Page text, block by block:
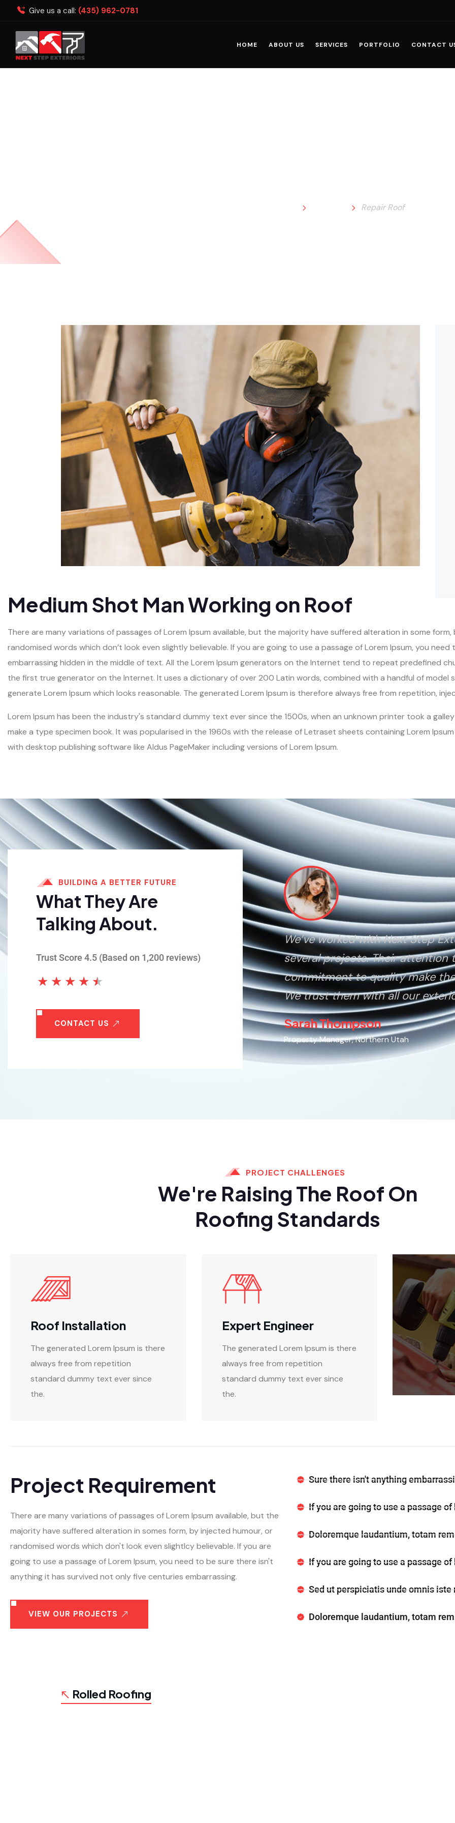
Give us a call: (435) 962-0781
HOME ABOUT US SERVICES PORTFOLIO CONTACT
Repair Roof
Medium Shot Man Working on Roof
There are many variations of passages of Lorem Ipsum available, but the majority have suffered alteration in some
randomised words which don’t look even slightly believable. If you are going to use a passage of Lorem Ipsum, you
embarrassing hidden in the middle of text. All the Lorem Ipsum generators on the Internet tend to repeat predefined
the first true generator on the Internet. It uses a dictionary of over 200 Latin words, combined with a handful of model
generate Lorem Ipsum which looks reasonable. The generated Lorem Ipsum is therefore always free from repetition,
Lorem Ipsum has been the industry's standard dummy text ever since the 1500s, when an unknown printer took a
make a type specimen book. It was popularised in the 1960s with the release of Letraset sheets containing Lorem
with desktop publishing software like Aldus PageMaker including versions of Lorem Ipsum.
BUILDING A BETTER FUTURE
What They Are
Talking About.
Trust Score 4.5 (Based on 1,200 reviews)
★ ★ ★ ★ ★
CONTACT US
Exteriors transformed my home with
gutter installation. Their team was
efficient, and the results were
St. George
We’ve worked with Next Step
several projects. Their attention
commitment to quality make
We trust them with all our
Sarah Thompson
Property Manager, Northern Utah
PROJECT CHALLENGES
We're Raising The Roof On
Roofing Standards
Roof Installation
The generated Lorem Ipsum is there
always free from repetition
standard dummy text ever since
the.
Expert Engineer
The generated Lorem Ipsum is there
always free from repetition
standard dummy text ever since
the.
Project Requirement
There are many variations of passages of Lorem Ipsum available, but the
majority have suffered alteration in somes form, by injected humour, or
randomised words which don't look even slightlcy believable. If you are
going to use a passage of Lorem Ipsum, you need to be sure there isn't
anything it has survived not only five centuries embarrassing.
VIEW OUR PROJECTS
Sure there isn't anything
If you are going to use a passage
Doloremque laudantium, totam
If you are going to use a passage
Sed ut perspiciatis unde omnis
Doloremque laudantium, totam
Rolled Roofing